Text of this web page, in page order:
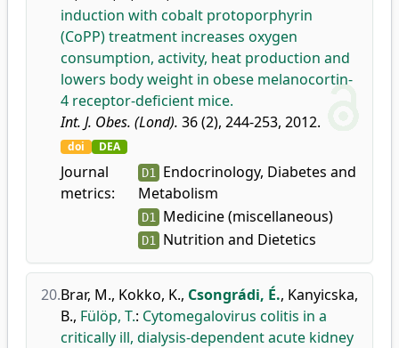
induction with cobalt protoporphyrin
(CoPP) treatment increases oxygen
consumption, activity, heat production and
lowers body weight in obese melanocortin-
4 receptor-deficient mice.
Int. J. Obes. (Lond). 36 (2), 244-253, 2012.
doi DEA
Journal
metrics:
D1 Endocrinology, Diabetes and
Metabolism
D1 Medicine (miscellaneous)
D1 Nutrition and Dietetics
20.Brar, M., Kokko, K., Csongrádi, É., Kanyicska,
B., Fülöp, T.: Cytomegalovirus colitis in a
critically ill, dialysis-dependent acute kidney